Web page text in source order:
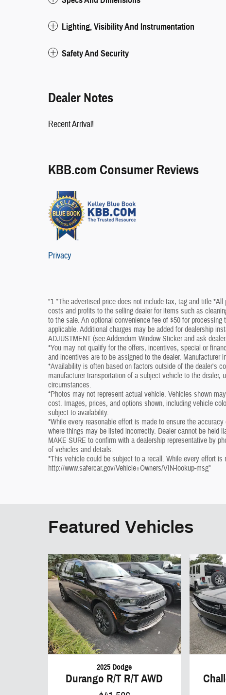
Lighting, Visibility And Instrumentation
Safety And Security
Dealer Notes
Recent Arrival!
KBB.com Consumer Reviews
Privacy
"1 *The advertised price does not include tax, tag and title
costs and profits to the selling dealer for items such as
to the sale. An optional convenience fee of $50 for
applicable. Additional charges may be added for dealership
ADJUSTMENT (see Addendum Window Sticker and ask
*You may not qualify for the offers, incentives, special or
and incentives are to be assigned to the dealer. Manufacturer
*Availability is often based on factors outside of the dealer's
manufacturer transportation of a subject vehicle to the
circumstances.
*Photos may not represent actual vehicle. Vehicles shown
cost. Images, prices, and options shown, including vehicle
subject to availability.
*While every reasonable effort is made to ensure the
where things may be listed incorrectly. Dealer cannot be
MAKE SURE to confirm with a dealership representative by
of vehicles and details.
*This vehicle could be subject to a recall. While every effort
http://www.safercar.gov/Vehicle+Owners/VIN-lookup-msg"
Featured Vehicles
2025 Dodge
Durango R/T R/T AWD